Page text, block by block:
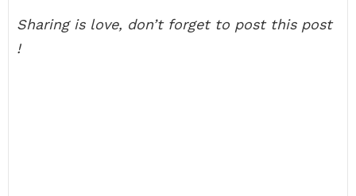
Sharing is love, don’t forget to post this post
!